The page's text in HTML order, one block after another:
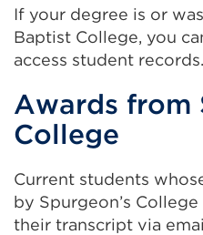
If your degree is or
Baptist College, you
access student records.
Awards from
College
Current students
by Spurgeon’s
their transcript via